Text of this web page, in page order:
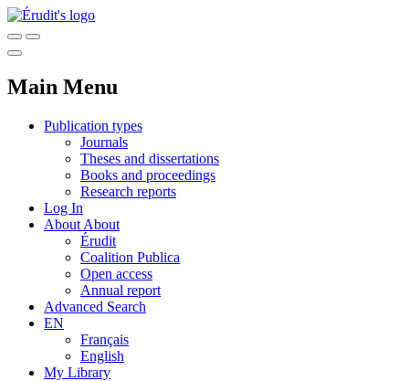
Main Menu
Publication types
Journals
Theses and dissertations
Books and proceedings
Research reports
Log In
About About
Érudit
Coalition Publica
Open access
Annual report
Advanced Search
EN
Français
English
My Library